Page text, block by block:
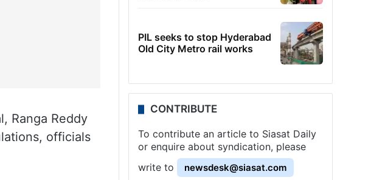
Ranga Reddy
officials
PIL seeks to stop Hyderabad
Old City Metro rail works
CONTRIBUTE
To contribute an article to Siasat Daily
or enquire about syndication, please
write to
newsdesk@siasat.com